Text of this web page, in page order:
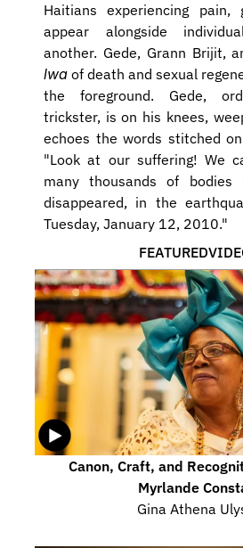
Haitians experiencing pain,
appear alongside
another. Gede, Grann Brijit,
lwa of death and sexual
the foreground. Gede,
trickster, is on his knees,
echoes the words stitched
"Look at our suffering! We
many thousands of bodies
disappeared, in the
Tuesday, January 12, 2010."
FEATURED
Canon, Craft, and
Myrlande
Gina Athena